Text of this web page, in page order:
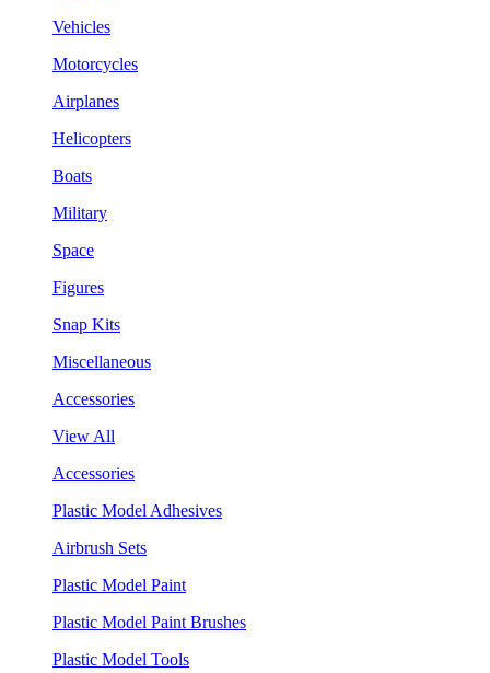
Vehicles
Motorcycles
Airplanes
Helicopters
Boats
Military
Space
Figures
Snap Kits
Miscellaneous
Accessories
View All
Accessories
Plastic Model Adhesives
Airbrush Sets
Plastic Model Paint
Plastic Model Paint Brushes
Plastic Model Tools